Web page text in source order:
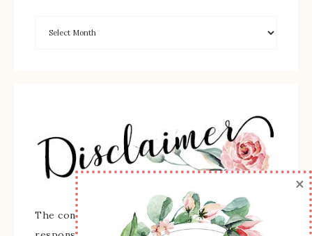
The content of this site is the sole
×